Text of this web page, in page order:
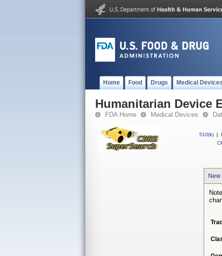
Home Food Drugs Medical
Humanitarian Device
FDA Home Medical Devices
510(k) |
New